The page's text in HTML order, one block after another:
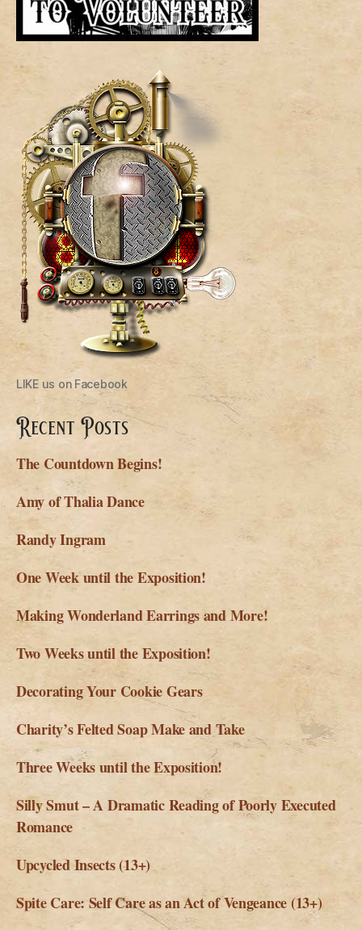
LIKE us on Facebook
Recent Posts
The Countdown Begins!
Amy of Thalia Dance
Randy Ingram
One Week until the Exposition!
Making Wonderland Earrings and More!
Two Weeks until the Exposition!
Decorating Your Cookie Gears
Charity’s Felted Soap Make and Take
Three Weeks until the Exposition!
Silly Smut – A Dramatic Reading of Poorly Executed
Romance
Upcycled Insects (13+)
Spite Care: Self Care as an Act of Vengeance (13+)